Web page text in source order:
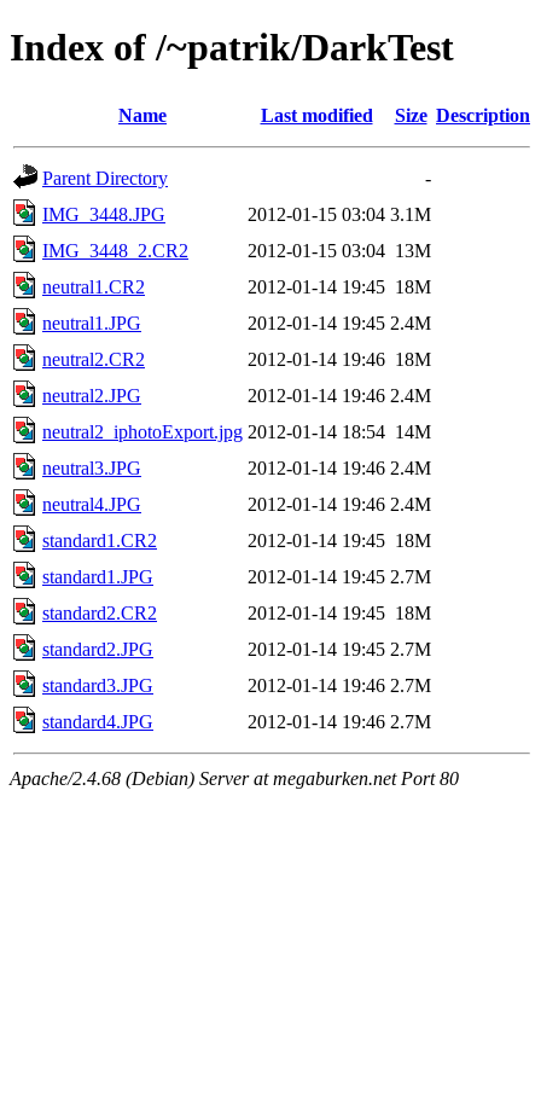
Index of /~patrik/DarkTest
Name Last modified Size Description
Parent Directory
-
IMG_3448.JPG
2012-01-15 03:04 3.1M
IMG_3448_2.CR2
2012-01-15 03:04 13M
neutral1.CR2
2012-01-14 19:45 18M
neutral1.JPG
2012-01-14 19:45 2.4M
neutral2.CR2
2012-01-14 19:46 18M
neutral2.JPG
2012-01-14 19:46 2.4M
neutral2_iphotoExport.jpg 2012-01-14 18:54 14M
neutral3.JPG
2012-01-14 19:46 2.4M
neutral4.JPG
2012-01-14 19:46 2.4M
standard1.CR2
2012-01-14 19:45 18M
standard1.JPG
2012-01-14 19:45 2.7M
standard2.CR2
2012-01-14 19:45 18M
standard2.JPG
2012-01-14 19:45 2.7M
standard3.JPG
2012-01-14 19:46 2.7M
standard4.JPG
2012-01-14 19:46 2.7M
Apache/2.4.68 (Debian) Server at megaburken.net Port 80